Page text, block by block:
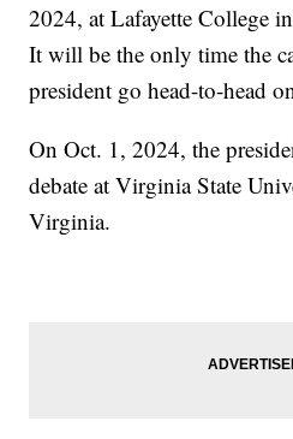
2024, at Lafayette College
It will be the only time the
president go head-to-head
On Oct. 1, 2024, the
debate at Virginia State
Virginia.